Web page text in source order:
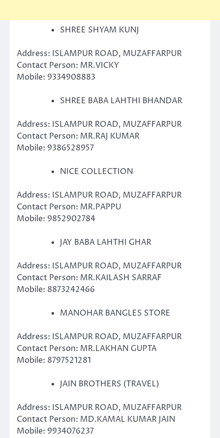
SHREE SHYAM KUNJ
Address: ISLAMPUR ROAD, MUZAFFARPUR
Contact Person: MR.VICKY
Mobile: 9334908883
SHREE BABA LAHTHI BHANDAR
Address: ISLAMPUR ROAD, MUZAFFARPUR
Contact Person: MR.RAJ KUMAR
Mobile: 9386528957
NICE COLLECTION
Address: ISLAMPUR ROAD, MUZAFFARPUR
Contact Person: MR.PAPPU
Mobile: 9852902784
JAY BABA LAHTHI GHAR
Address: ISLAMPUR ROAD, MUZAFFARPUR
Contact Person: MR.KAILASH SARRAF
Mobile: 8873242466
MANOHAR BANGLES STORE
Address: ISLAMPUR ROAD, MUZAFFARPUR
Contact Person: MR.LAKHAN GUPTA
Mobile: 8797521281
JAIN BROTHERS (TRAVEL)
Address: ISLAMPUR ROAD, MUZAFFARPUR
Contact Person: MD.KAMAL KUMAR JAIN
Mobile: 9934076237